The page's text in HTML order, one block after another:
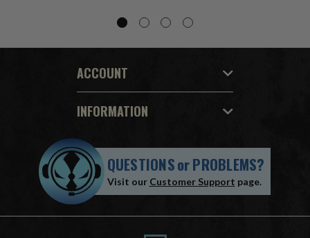
ACCOUNT
INFORMATION
QUESTIONSorPROBLEMS?
Visit our Customer Support page.